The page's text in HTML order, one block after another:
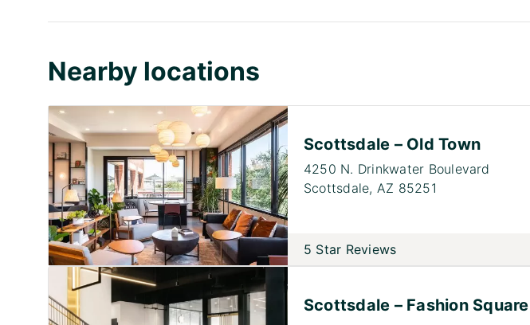
Nearby locations
Scottsdale – Old Town
4250 N. Drinkwater Boulevard
Scottsdale, AZ 85251
5 Star Reviews
Scottsdale – Fashion Square